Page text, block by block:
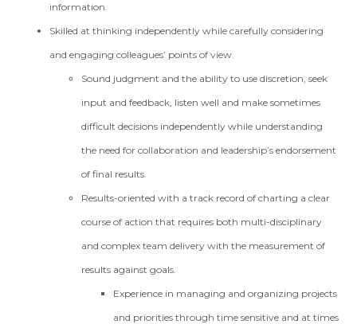
information.
Skilled at thinking independently while carefully considering
and engaging colleagues’ points of view.
Sound judgment and the ability to use discretion, seek
input and feedback, listen well and make sometimes
difficult decisions independently while understanding
the need for collaboration and leadership’s endorsement
of final results.
Results-oriented with a track record of charting a clear
course of action that requires both multi-disciplinary
and complex team delivery with the measurement of
results against goals.
Experience in managing and organizing projects
and priorities through time sensitive and at times